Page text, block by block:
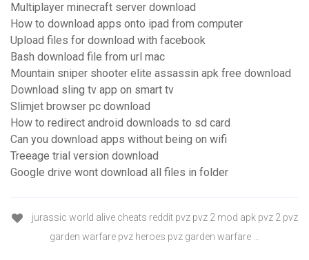
Multiplayer minecraft server download
How to download apps onto ipad from computer
Upload files for download with facebook
Bash download file from url mac
Mountain sniper shooter elite assassin apk free download
Download sling tv app on smart tv
Slimjet browser pc download
How to redirect android downloads to sd card
Can you download apps without being on wifi
Treeage trial version download
Google drive wont download all files in folder
jurassic world alive cheats reddit pvz pvz 2 mod apk pvz 2 pvz
garden warfare pvz heroes pvz garden warfare …